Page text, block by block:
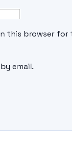
this browser for
email.